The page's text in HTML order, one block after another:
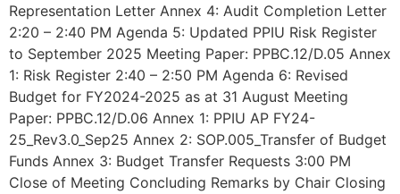
Representation Letter Annex 4: Audit Completion Letter
2:20 – 2:40 PM Agenda 5: Updated PPIU Risk Register
to September 2025 Meeting Paper: PPBC.12/D.05 Annex
1: Risk Register 2:40 – 2:50 PM Agenda 6: Revised
Budget for FY2024-2025 as at 31 August Meeting
Paper: PPBC.12/D.06 Annex 1: PPIU AP FY24-
25_Rev3.0_Sep25 Annex 2: SOP.005_Transfer of Budget
Funds Annex 3: Budget Transfer Requests 3:00 PM
Close of Meeting Concluding Remarks by Chair Closing